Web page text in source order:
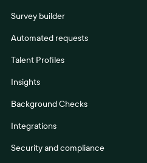
Survey builder
Automated requests
Talent Profiles
Insights
Background Checks
Integrations
Security and compliance